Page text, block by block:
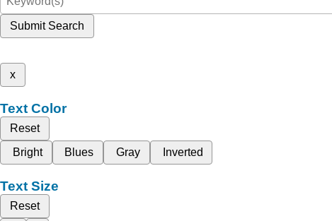
Submit Search
x
Text Color
Reset
Bright
Blues Gray Inverted
Text Size
Reset